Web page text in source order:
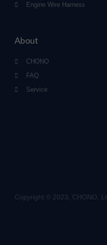
Engine Wire Harness
About
CHONO
FAQ
Service
Copyright © 2023, CHONO,